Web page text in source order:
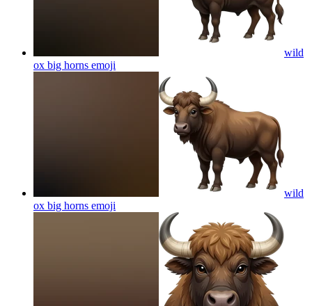
wild
ox big horns emoji
wild
ox big horns emoji